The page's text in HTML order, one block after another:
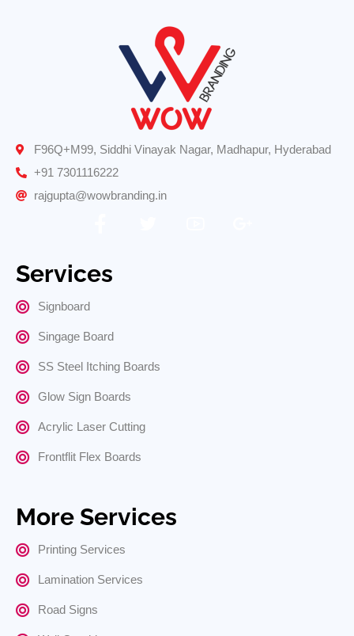
F96Q+M99, Siddhi Vinayak Nagar, Madhapur, Hyderabad
+91 7301116222
rajgupta@wowbranding.in
Services
Signboard
Singage Board
SS Steel Itching Boards
Glow Sign Boards
Acrylic Laser Cutting
Frontflit Flex Boards
More Services
Printing Services
Lamination Services
Road Signs